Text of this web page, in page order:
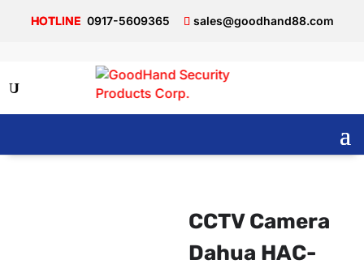
0917-5609365 sales@goodhand88.com
CCTV Camera
Dahua HAC-